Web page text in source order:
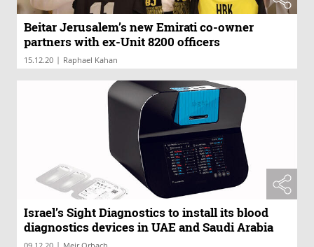
Beitar Jerusalem’s new Emirati co-owner
partners with ex-Unit 8200 officers
15.12.20 | Raphael Kahan
Israel’s Sight Diagnostics to install its blood
diagnostics devices in UAE and Saudi Arabia
|